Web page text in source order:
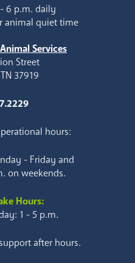
6 p.m. daily
animal quiet time
Services
Street
37919
hours:
- Friday and
on weekends.
Hours:
1 - 5 p.m.
after hours.